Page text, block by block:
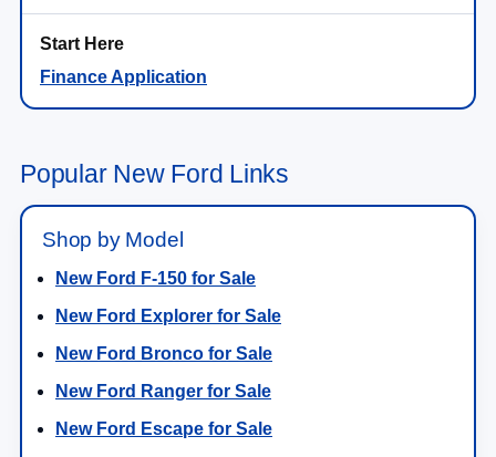
Finance Application
Popular New Ford Links
Shop by Model
New Ford F-150 for Sale
New Ford Explorer for Sale
New Ford Bronco for Sale
New Ford Ranger for Sale
New Ford Escape for Sale